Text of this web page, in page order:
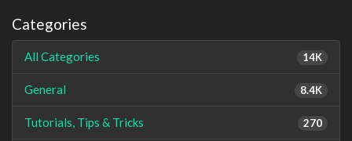
Categories
14K
All Categories
8.4K
General
270
Tutorials, Tips & Tricks